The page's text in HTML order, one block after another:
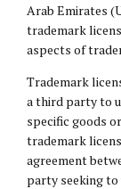
Arab Emirates
trademark
aspects of
Trademark
a third party to
specific goods
trademark
agreement
party seeking to